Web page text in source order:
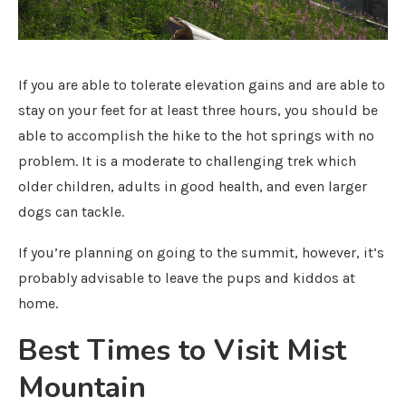
If you are able to tolerate elevation gains and are able to
stay on your feet for at least three hours, you should be
able to accomplish the hike to the hot springs with no
problem. It is a moderate to challenging trek which
older children, adults in good health, and even larger
dogs can tackle.
If you’re planning on going to the summit, however, it’s
probably advisable to leave the pups and kiddos at
home.
Best Times to Visit Mist
Mountain